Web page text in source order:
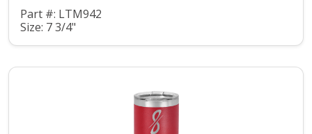
Part #: LTM942
Size: 7 3/4"